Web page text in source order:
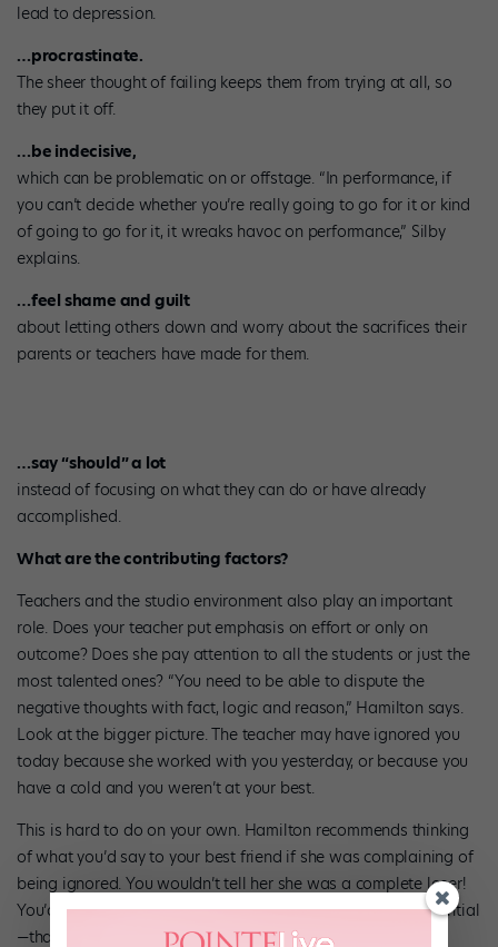
lead to depression.
…procrastinate.
The sheer thought of failing keeps them from trying at all, so
they put it off.
…be indecisive,
which can be problematic on or offstage. “In performance, if
you can’t decide whether you’re really going to go for it or kind
of going to go for it, it wreaks havoc on performance,” Silby
explains.
…feel shame and guilt
about letting others down and worry about the sacrifices their
parents or teachers have made for them.
…say “should” a lot
instead of focusing on what they can do or have already
accomplished.
What are the contributing factors?
Teachers and the studio environment also play an important
role. Does your teacher put emphasis on effort or only on
outcome? Does she pay attention to all the students or just the
most talented ones? “You need to be able to dispute the
negative thoughts with fact, logic and reason,” Hamilton says.
Look at the bigger picture. The teacher may have ignored you
today because she worked with you yesterday, or because you
have a cold and you weren’t at your best.
This is hard to do on your own. Hamilton recommends thinking
of what you’d say to your best friend if she was complaining of
being ignored. You wouldn’t tell her she was a complete loser!
You’d probably give her a slew of factors—mostly circumstantial
—that have contributed to her feeling down.